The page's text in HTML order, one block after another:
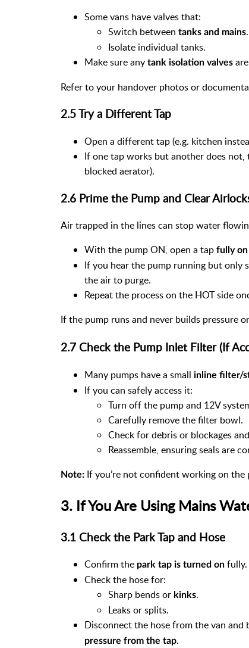
Some vans have valves that:
Switch between tanks and mains.
Isolate individual tanks.
Make sure any tank isolation valves
Refer to your handover photos or
2.5 Try a Different Tap
Open a different tap (e.g. kitchen
If one tap works but another does not,
blocked aerator).
2.6 Prime the Pump and Clear
Air trapped in the lines can stop water
With the pump ON, open a tap fully on
If you hear the pump running but only
the air to purge.
Repeat the process on the HOT side
If the pump runs and never builds pressure
2.7 Check the Pump Inlet Filter (If
Many pumps have a small inline filter/
If you can safely access it:
Turn off the pump and 12V
Carefully remove the filter bowl.
Check for debris or blockages
Reassemble, ensuring seals are
Note: If you’re not confident working on
3. If You Are Using Mains
3.1 Check the Park Tap and Hose
Confirm the park tap is turned on fully.
Check the hose for:
Sharp bends or kinks.
Leaks or splits.
Disconnect the hose from the van
pressure from the tap.